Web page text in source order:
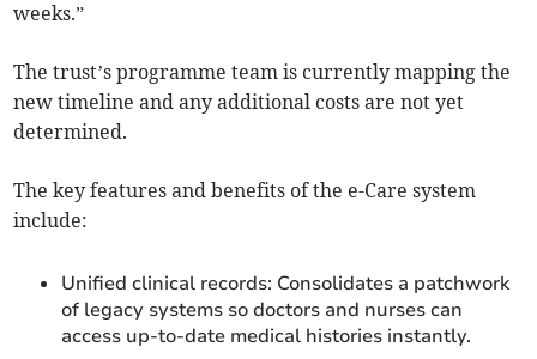
weeks.”
The trust’s programme team is currently mapping the
new timeline and any additional costs are not yet
determined.
The key features and benefits of the e-Care system
include:
Unified clinical records: Consolidates a patchwork
of legacy systems so doctors and nurses can
access up-to-date medical histories instantly.